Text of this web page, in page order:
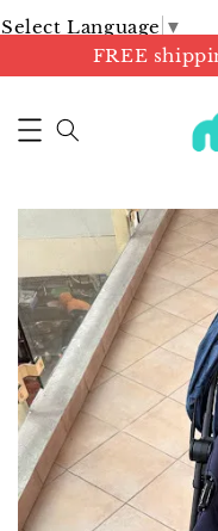
Select Language ▼
FREE